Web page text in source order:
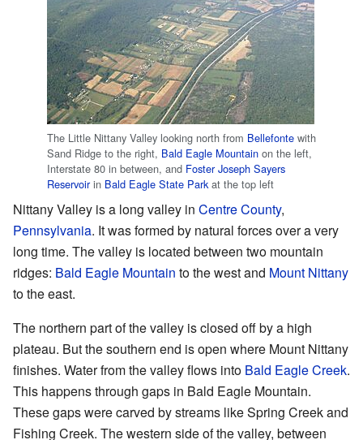
The Little Nittany Valley looking north from Bellefonte with
Sand Ridge to the right, Bald Eagle Mountain on the left,
Interstate 80 in between, and Foster Joseph Sayers
Reservoirin Bald Eagle State Park at the top left
Nittany Valley is a long valley in Centre County,
Pennsylvania. It was formed by natural forces over a very
long time. The valley is located between two mountain
ridges: Bald Eagle Mountain to the west and Mount Nittany
to the east.
The northern part of the valley is closed off by a high
plateau. But the southern end is open where Mount Nittany
finishes. Water from the valley flows into Bald Eagle Creek.
This happens through gaps in Bald Eagle Mountain.
These gaps were carved by streams like Spring Creek and
Fishing Creek. The western side of the valley, between